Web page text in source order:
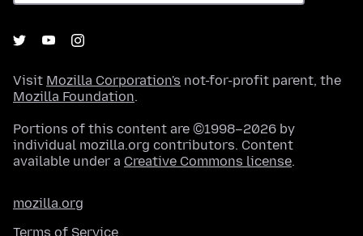
Visit Mozilla Corporation's not-for-profit parent, the
Mozilla Foundation.
Portions of this content are ©1998–2026 by
individual mozilla.org contributors. Content
available under a Creative Commons license.
mozilla.org
Terms of Service